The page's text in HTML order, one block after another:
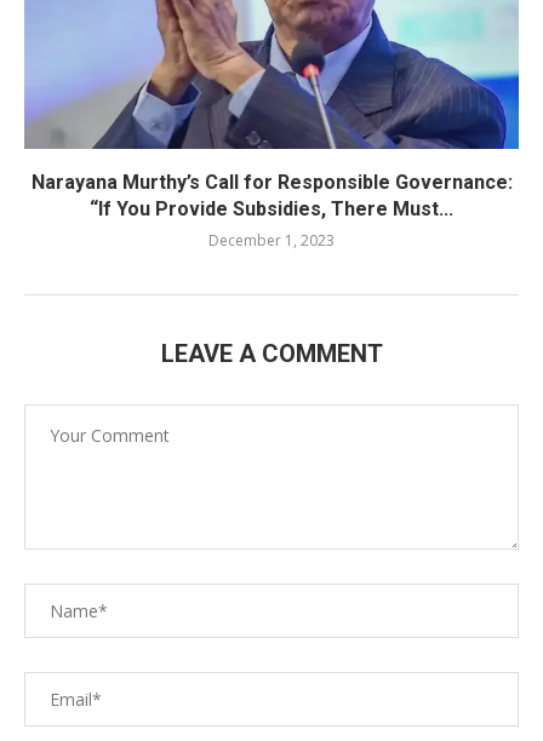
Narayana Murthy’s Call for Responsible Governance:
“If You Provide Subsidies, There Must...
December 1, 2023
LEAVE A COMMENT